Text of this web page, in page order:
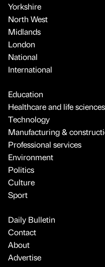
Yorkshire
North West
Midlands
London
National
International
Education
Healthcare and life sciences
Technology
Manufacturing &
Professional services
Environment
Politics
Culture
Sport
Daily Bulletin
Contact
About
Advertise